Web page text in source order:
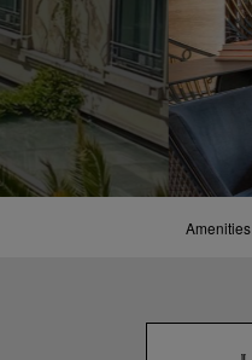
Amenities